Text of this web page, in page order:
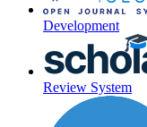
Development
Review System